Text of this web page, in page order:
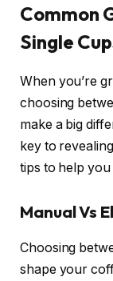
Common
Single
When you’re
choosing
make a big
key to
tips to help
Manual Vs
Choosing
shape your